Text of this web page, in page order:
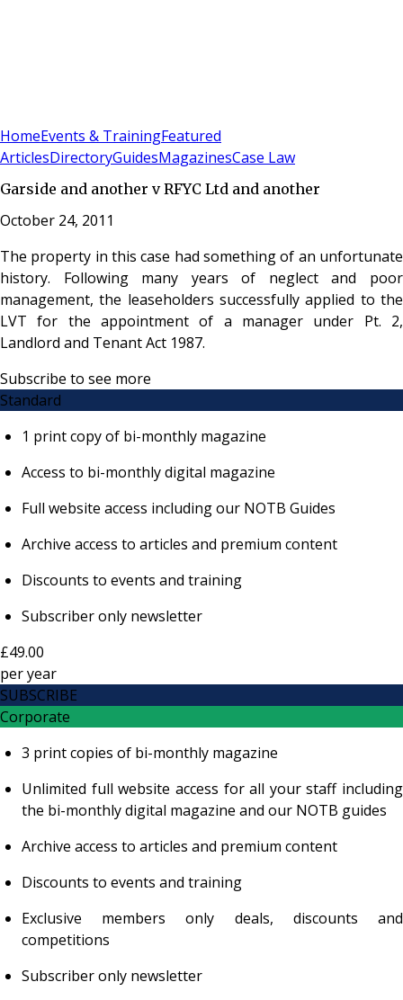
HomeEvents & TrainingFeatured
ArticlesDirectoryGuidesMagazinesCase Law
Garside and another v RFYC Ltd and another
October 24, 2011
The property in this case had something of an unfortunate
history. Following many years of neglect and poor
management, the leaseholders successfully applied to the
LVT for the appointment of a manager under Pt. 2,
Landlord and Tenant Act 1987.
Subscribe to see more
Standard
1 print copy of bi-monthly magazine
Access to bi-monthly digital magazine
Full website access including our NOTB Guides
Archive access to articles and premium content
Discounts to events and training
Subscriber only newsletter
£49.00
peryear
SUBSCRIBE
Corporate
3 print copies of bi-monthly magazine
Unlimited full website access for all your staff including
the bi-monthly digital magazine and our NOTB guides
Archive access to articles and premium content
Discounts to events and training
Exclusive members only deals, discounts and
competitions
Subscriber only newsletter